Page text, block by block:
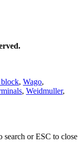
, Wago,
, Weidmuller,
search or ESC to close